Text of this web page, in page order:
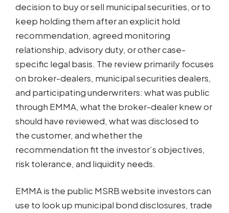
decision to buy or sell municipal securities, or to
keep holding them after an explicit hold
recommendation, agreed monitoring
relationship, advisory duty, or other case-
specific legal basis. The review primarily focuses
on broker-dealers, municipal securities dealers,
and participating underwriters: what was public
through EMMA, what the broker-dealer knew or
should have reviewed, what was disclosed to
the customer, and whether the
recommendation fit the investor’s objectives,
risk tolerance, and liquidity needs.
EMMA is the public MSRB website investors can
use to look up municipal bond disclosures, trade